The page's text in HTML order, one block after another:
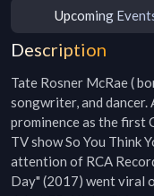
Upcoming
Description
Tate Rosner McRae (
songwriter, and
prominence as the first
TV show So You Think
attention of RCA
Day" (2017) went viral